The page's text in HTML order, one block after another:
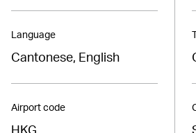
Language
Cantonese, English
Airport code
HKG